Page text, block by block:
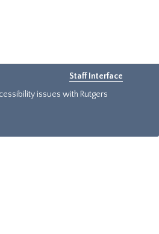
Staff Interface
issues with Rutgers